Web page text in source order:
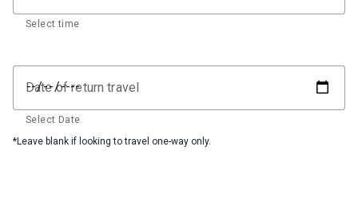
Select time
Date of return travel
Select Date
*Leave blank if looking to travel one-way only.